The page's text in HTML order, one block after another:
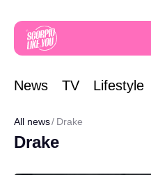
News TV Lifestyle
All news Drake
Drake